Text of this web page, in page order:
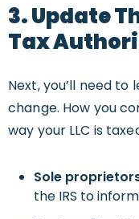
3. Update
Tax
Next, you’ll need
change. How you
way your LLC is
Sole
the IRS to